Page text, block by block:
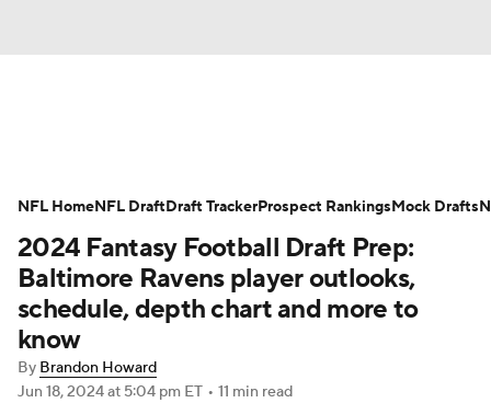
Avg. Draft Positions Roster Trends
Stats Depth Charts Player News
Player Search Injury Report
Fantasy Football Today
2024 Fantasy Football Draft Prep:
Baltimore Ravens player outlooks,
schedule, depth chart and more to
know
By Brandon Howard
Jun 18, 2024at 5:04 pm ET • 11 min read
NFL HomeNFL DraftDraft TrackerProspect RankingsMock Drafts